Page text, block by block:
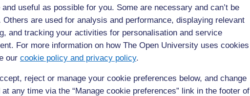
useful as possible for you. Some are necessary and can’t be
Others are used for analysis and performance, displaying relevant
and tracking your activities for personalisation and service
For more information on how The Open University uses cookies
our cookie policy and privacy policy.
reject or manage your cookie preferences below, and change
any time via the “Manage cookie preferences” link in the footer of